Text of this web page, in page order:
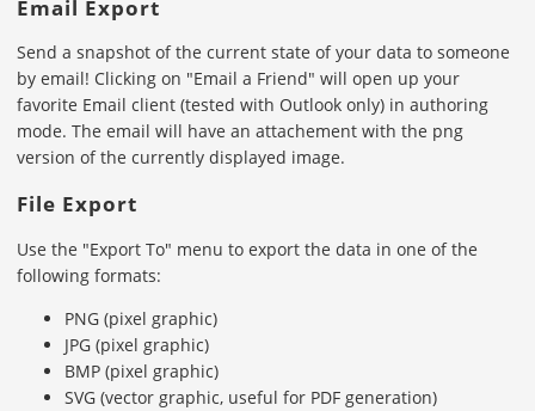
Email Export
Send a snapshot of the current state of your data to someone
by email! Clicking on "Email a Friend" will open up your
favorite Email client (tested with Outlook only) in authoring
mode. The email will have an attachement with the png
version of the currently displayed image.
File Export
Use the "Export To" menu to export the data in one of the
following formats:
PNG (pixel graphic)
JPG (pixel graphic)
BMP (pixel graphic)
SVG (vector graphic, useful for PDF generation)